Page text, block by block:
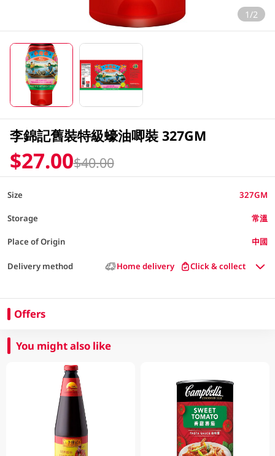
1/2
李錦記舊裝特級蠔油唧裝 327GM
$27.00$40.00
Size 327GM
Storage 常溫
Place of Origin 中國
Delivery method Home delivery Click & collect
Offers
You might also like